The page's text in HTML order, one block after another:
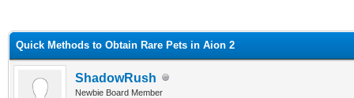
Quick Methods to Obtain Rare Pets in Aion 2
ShadowRush
Newbie Board Member